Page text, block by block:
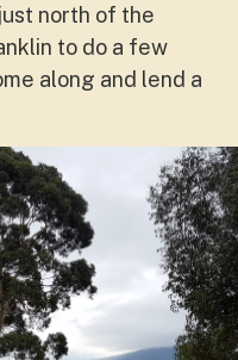
north of the
to do a few
along and lend a